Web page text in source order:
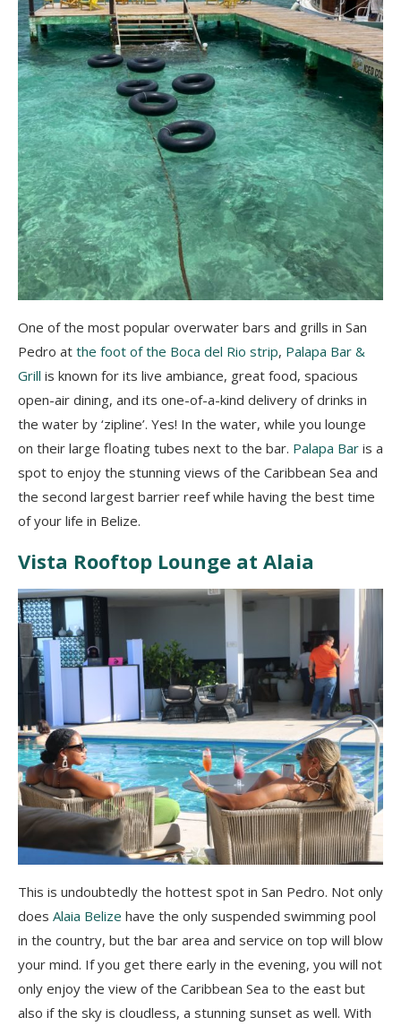
One of the most popular overwater bars and grills in San
Pedro at the foot of the Boca del Rio strip, Palapa Bar &
Grill is known for its live ambiance, great food, spacious
open-air dining, and its one-of-a-kind delivery of drinks in
the water by ‘zipline’. Yes! In the water, while you lounge
on their large floating tubes next to the bar. Palapa Bar is a
spot to enjoy the stunning views of the Caribbean Sea and
the second largest barrier reef while having the best time
of your life in Belize.
Vista Rooftop Lounge at Alaia
This is undoubtedly the hottest spot in San Pedro. Not only
does Alaia Belize have the only suspended swimming pool
in the country, but the bar area and service on top will blow
your mind. If you get there early in the evening, you will not
only enjoy the view of the Caribbean Sea to the east but
also if the sky is cloudless, a stunning sunset as well. With